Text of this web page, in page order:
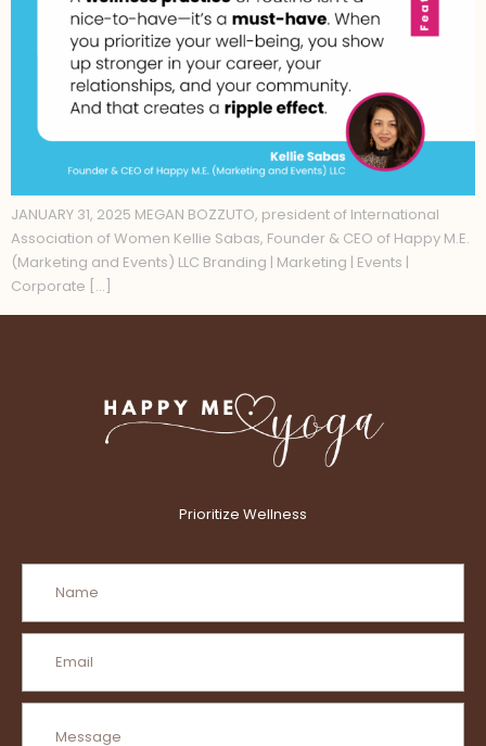
JANUARY 31, 2025 MEGAN BOZZUTO, president of International
Association of Women Kellie Sabas, Founder & CEO of Happy M.E.
(Marketing and Events) LLC Branding | Marketing | Events |
Corporate […]
Prioritize Wellness